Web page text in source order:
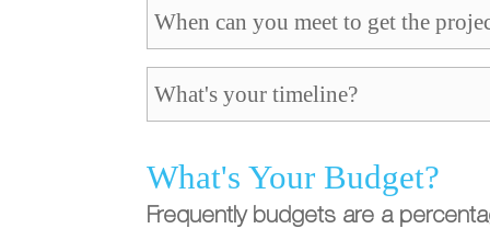
What's Your Budget?
Frequently budgets are a